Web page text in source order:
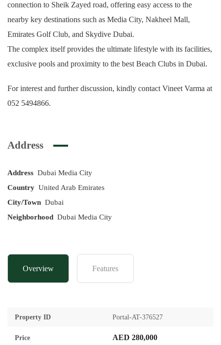
connection to Sheik Zayed road, offering easy access to the
nearby key destinations such as Media City, Nakheel Mall,
Emirates Golf Club, and Skydive Dubai.
The complex itself provides the ultimate lifestyle with its facilities,
exclusive pools and proximity to the best Beach Clubs in Dubai.
For interest and further discussion, kindly contact Vineet Varma at
052 5494866.
Address
Address Dubai Media City
Country United Arab Emirates
City/Town Dubai
Neighborhood Dubai Media City
Overview Features
Property ID Portal-AT-376527
Price AED 280,000